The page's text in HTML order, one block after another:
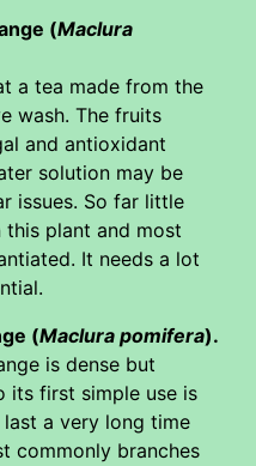
(Maclura
a tea made from the
wash. The fruits
and antioxidant
solution may be
issues. So far little
this plant and most
It needs a lot
(Maclura pomifera).
is dense but
its first simple use is
a very long time
commonly branches